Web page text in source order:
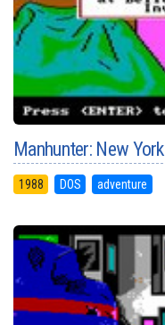
Manhunter: New York
1988 DOS adventure